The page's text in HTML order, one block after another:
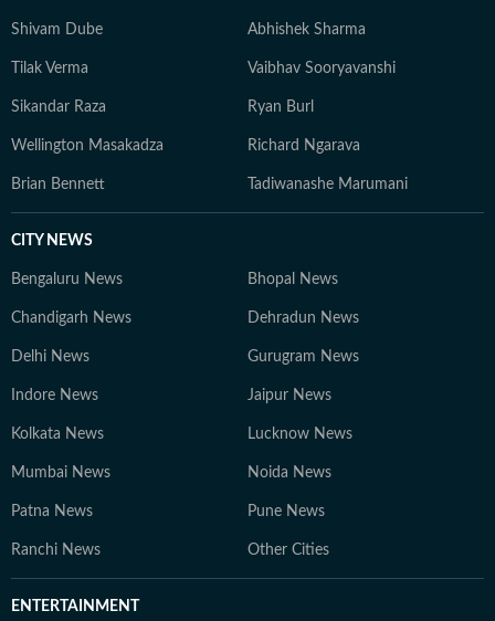
Shivam Dube Abhishek Sharma
Tilak Verma Vaibhav Sooryavanshi
Sikandar Raza Ryan Burl
Wellington Masakadza Richard Ngarava
Brian Bennett Tadiwanashe Marumani
CITY NEWS
Bengaluru News Bhopal News
Chandigarh News Dehradun News
Delhi News Gurugram News
Indore News Jaipur News
Kolkata News Lucknow News
Mumbai News Noida News
Patna News Pune News
Ranchi News Other Cities
ENTERTAINMENT